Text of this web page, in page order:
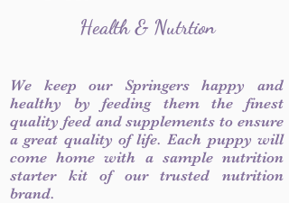
Health & Nutrtion
We keep our Springers happy and
healthy by feeding them the finest
quality feed and supplements to ensure
a great quality of life. Each puppy will
come home with a sample nutrition
starter kit of our trusted nutrition
brand.